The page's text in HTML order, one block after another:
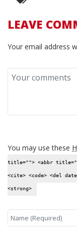
LEAVE
Your email address
You may use these
title=""> <abbr
<cite> <code> <del
<strong>